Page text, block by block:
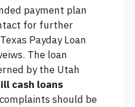
payment plan
for further
Payday Loan
The loan
by the Utah
cash loans
should be